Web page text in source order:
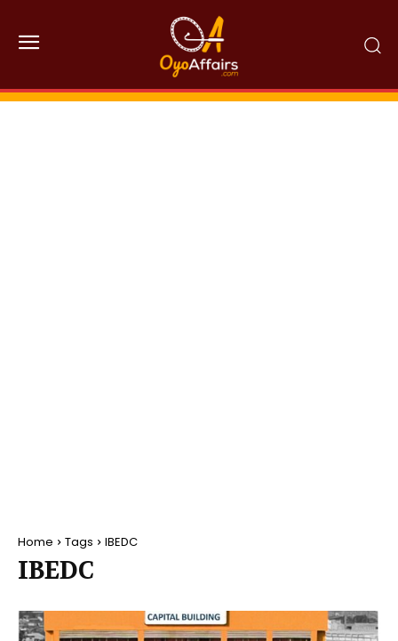
Home Tags IBEDC
IBEDC